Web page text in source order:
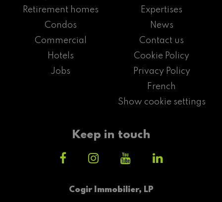
Cogir Immobilier, LP
Retirement homes
Condos
Commercial
Hotels
Jobs
Expertises
News
Contact us
Cookie Policy
Privacy Policy
French
Show cookie settings
Keep in touch